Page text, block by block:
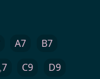
A7
B7
7 C9
D9